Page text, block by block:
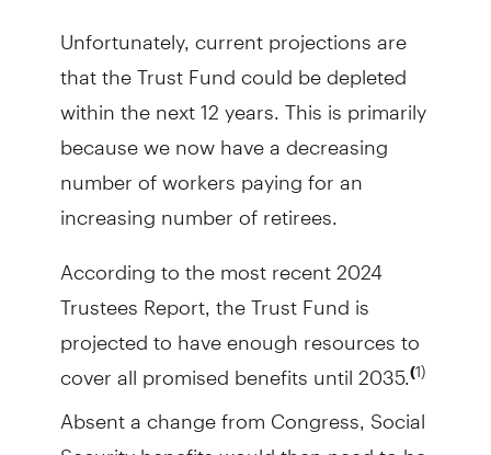
Unfortunately, current projections are
that the Trust Fund could be depleted
within the next 12 years. This is primarily
because we now have a decreasing
number of workers paying for an
increasing number of retirees.
According to the most recent 2024
Trustees Report, the Trust Fund is
projected to have enough resources to
cover all promised benefits until 2035. (1)
Absent a change from Congress, Social